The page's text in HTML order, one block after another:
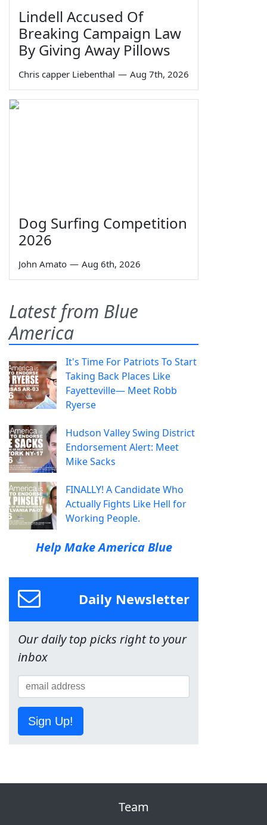
Lindell Accused Of
Breaking Campaign Law
By Giving Away Pillows
Chris capper Liebenthal — Aug 7th, 2026
Dog Surfing Competition
2026
John Amato — Aug 6th, 2026
Latest from Blue
America
It's Time For Patriots To Start
Taking Back Places Like
Fayetteville— Meet Robb
Ryerse
Hudson Valley Swing District
Endorsement Alert: Meet
Mike Sacks
FINALLY! A Candidate Who
Actually Fights Like Hell for
Working People.
Help Make America Blue
Daily Newsletter
Our daily top picks right to your
inbox
Sign Up!
Team